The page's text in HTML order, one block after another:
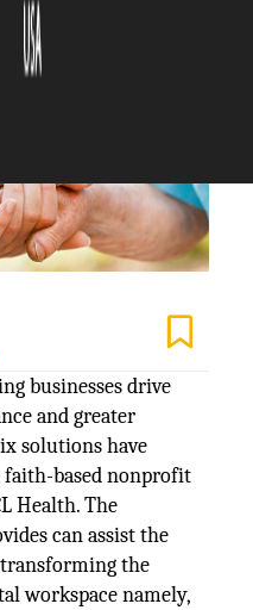
businesses drive
and greater
solutions have
faith-based nonprofit
Health. The
can assist the
the
workspace namely,